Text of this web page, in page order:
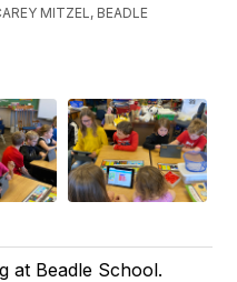
MITZEL, BEADLE
at Beadle School.